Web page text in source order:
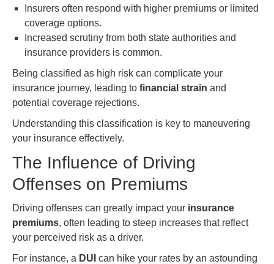
Insurers often respond with higher premiums or limited
coverage options.
Increased scrutiny from both state authorities and
insurance providers is common.
Being classified as high risk can complicate your
insurance journey, leading to financial strain and
potential coverage rejections.
Understanding this classification is key to maneuvering
your insurance effectively.
The Influence of Driving
Offenses on Premiums
Driving offenses can greatly impact your insurance
premiums, often leading to steep increases that reflect
your perceived risk as a driver.
For instance, a DUI can hike your rates by an astounding